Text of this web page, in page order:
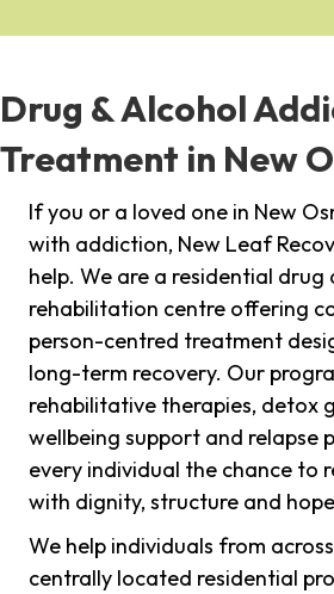
Drug & Alcohol
Treatment in New
If you or a loved one in New
with addiction, New Leaf
help. We are a residential drug
rehabilitation centre offering
person-centred treatment
long-term recovery. Our
rehabilitative therapies, detox
wellbeing support and relapse
every individual the chance to
with dignity, structure and
We help individuals from
centrally located residential